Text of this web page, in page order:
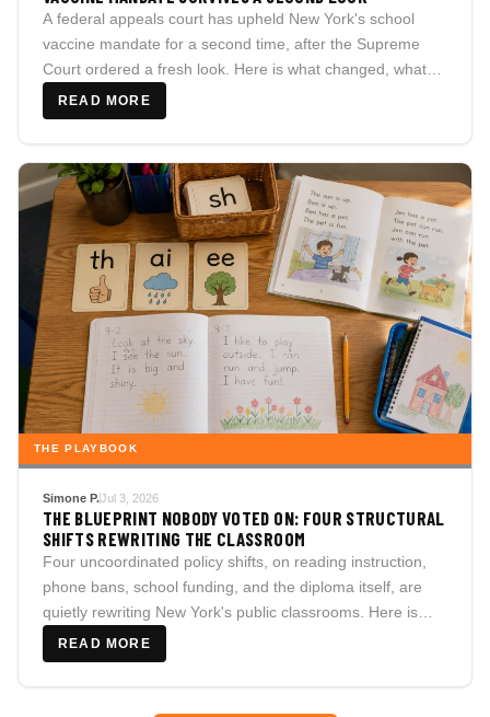
A federal appeals court has upheld New York's school
vaccine mandate for a second time, after the Supreme
Court ordered a fresh look. Here is what changed, what
didn't, and what New York families should actually watch
for next.
READ MORE
THE PLAYBOOK
Simone P.Jul 3, 2026
THE BLUEPRINT NOBODY VOTED ON: FOUR STRUCTURAL
SHIFTS REWRITING THE CLASSROOM
Four uncoordinated policy shifts, on reading instruction,
phone bans, school funding, and the diploma itself, are
quietly rewriting New York's public classrooms. Here is
what is real, what is still unresolved, and what families
should actually track.
READ MORE